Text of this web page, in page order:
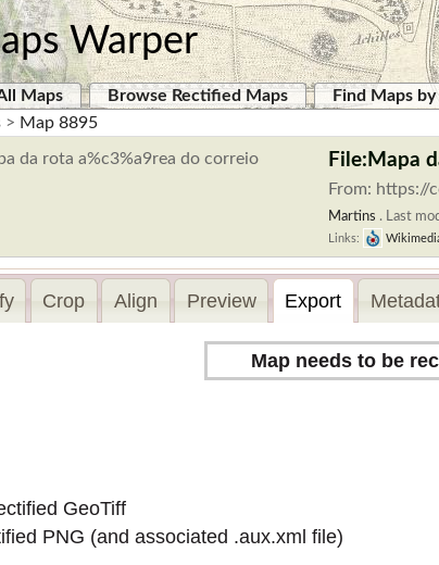
Warper
Maps Browse Rectified Maps Find Maps
> Map 8895
File:Mapa
From: https://
Martins . Last
Links:
Crop Align Preview Export
Map needs to be
GeoTiff
PNG (and associated .aux.xml file)